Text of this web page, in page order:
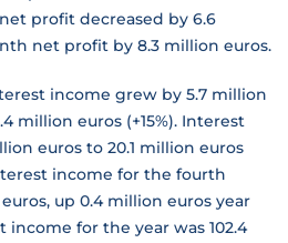
profit decreased by 6.6
net profit by 8.3 million euros.
income grew by 5.7 million
million euros (+15%). Interest
euros to 20.1 million euros
income for the fourth
up 0.4 million euros year
for the year was 102.4